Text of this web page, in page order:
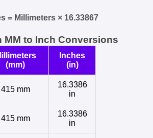
= Millimeters × 16.33867
MM to Inch Conversions
(mm)
Inches
(in)
415 mm
16.3386
in
415 mm
16.3386
in